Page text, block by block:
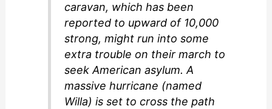
d
e
o
caravan, which has been
reported to upward of 10,000
strong, might run into some
extra trouble on their march to
seek American asylum. A
massive hurricane (named
Willa) is set to cross the path